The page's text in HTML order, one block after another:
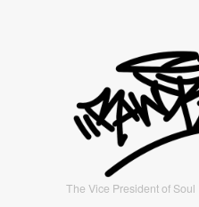
The Vice President of Soul